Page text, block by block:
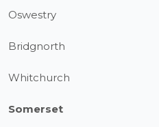
Oswestry
Bridgnorth
Whitchurch
Somerset